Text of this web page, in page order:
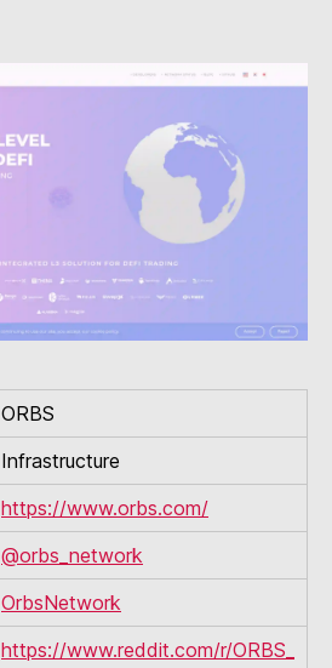
ORBS
Infrastructure
https://www.orbs.com/
@orbs_network
OrbsNetwork
https://www.reddit.com/r/ORBS_